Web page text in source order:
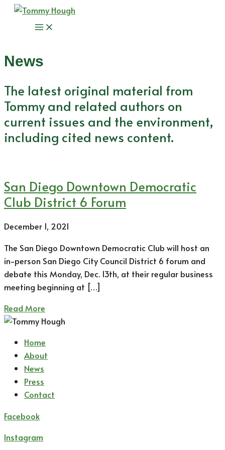
Skip
Main
News
The latest original material from
Tommy and related authors on
current issues and the environment,
including cited news content.
San Diego Downtown Democratic
Club District 6 Forum
December 1, 2021
The San Diego Downtown Democratic Club will host an
in-person San Diego City Council District 6 forum and
debate this Monday, Dec. 13th, at their regular business
meeting beginning at […]
Read More
Home
About
News
Press
Contact
Facebook
Instagram